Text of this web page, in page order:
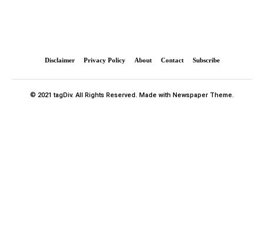
Disclaimer Privacy Policy About Contact Subscribe
© 2021 tagDiv. All Rights Reserved. Made with Newspaper Theme.